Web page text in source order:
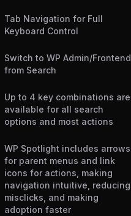
Tab Navigation for Full
Keyboard Control
Switch to WP Admin/Frontend
from Search
Up to 4 key combinations are
available for all search
options and most actions
WP Spotlight includes arrows
for parent menus and link
icons for actions, making
navigation intuitive, reducing
misclicks, and making
adoption faster